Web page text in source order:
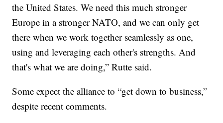
the United States. We need this much stronger
Europe in a stronger NATO, and we can only get
there when we work together seamlessly as one,
using and leveraging each other's strengths. And
that's what we are doing,” Rutte said.
Some expect the alliance to “get down to business,”
despite recent comments.